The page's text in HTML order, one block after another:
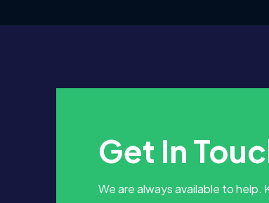
Get In
We are always available to help.